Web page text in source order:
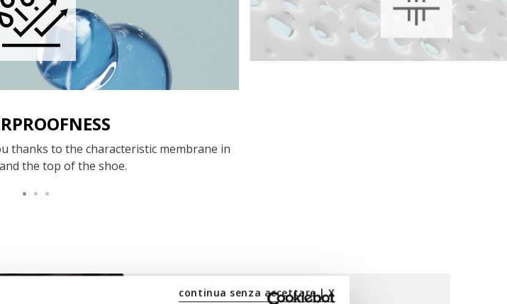
continua senza accettare | X
thanks to the characteristic membrane in
the top of the shoe.